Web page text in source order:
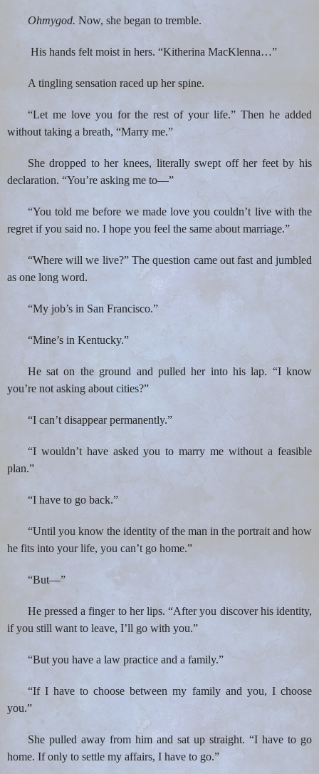
Ohmygod. Now, she began to tremble.
His hands felt moist in hers. “Kitherina MacKlenna…”
A tingling sensation raced up her spine.
“Let me love you for the rest of your life.” Then he added
without taking a breath, “Marry me.”
She dropped to her knees, literally swept off her feet by his
declaration. “You’re asking me to—”
“You told me before we made love you couldn’t live with the
regret if you said no. I hope you feel the same about marriage.”
“Where will we live?” The question came out fast and jumbled
as one long word.
“My job’s in San Francisco.”
“Mine’s in Kentucky.”
He sat on the ground and pulled her into his lap. “I know
you’re not asking about cities?”
“I can’t disappear permanently.”
“I wouldn’t have asked you to marry me without a feasible
plan.”
“I have to go back.”
“Until you know the identity of the man in the portrait and how
he fits into your life, you can’t go home.”
“But—”
He pressed a finger to her lips. “After you discover his identity,
if you still want to leave, I’ll go with you.”
“But you have a law practice and a family.”
“If I have to choose between my family and you, I choose
you.”
She pulled away from him and sat up straight. “I have to go
home. If only to settle my affairs, I have to go.”